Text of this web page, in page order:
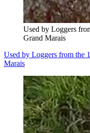
Used by Loggers
Grand Marais
Used by Loggers from the
Marais